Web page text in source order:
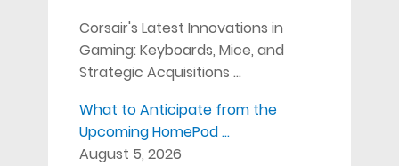
Corsair's Latest Innovations in
Gaming: Keyboards, Mice, and
Strategic Acquisitions …
What to Anticipate from the
Upcoming HomePod …
August 5, 2026